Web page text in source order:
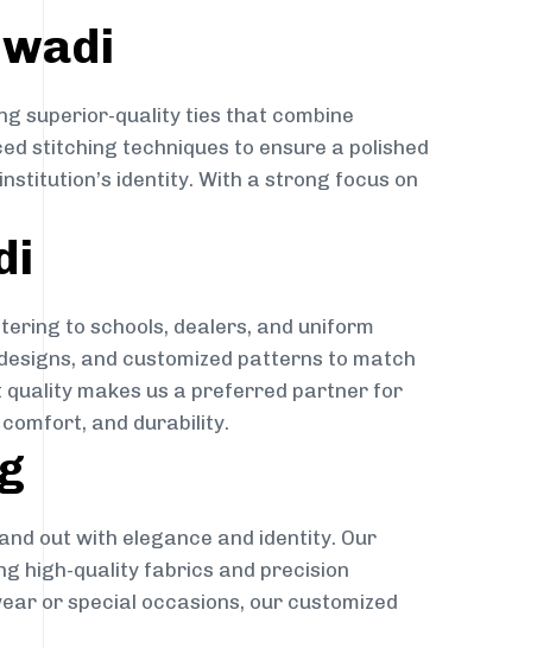
superior-quality ties that combine
stitching techniques to ensure a polished
identity. With a strong focus on
to schools, dealers, and uniform
and customized patterns to match
quality makes us a preferred partner for
and durability.
out with elegance and identity. Our
high-quality fabrics and precision
or special occasions, our customized